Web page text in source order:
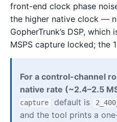
front-end clock phase
the higher native clock —
GopherTrunk’s DSP,
MSPS capture locked; the
For a control-channel
native rate (~2.4–2.5
capture
default is
and the tool prints a